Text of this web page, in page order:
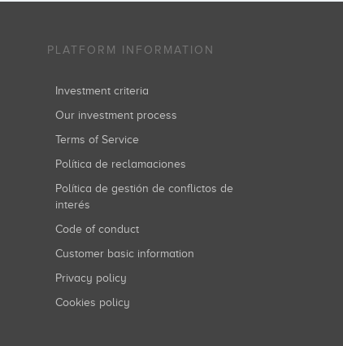
PLATFORM INFORMATION
Investment criteria
Our investment process
Terms of Service
Política de reclamaciones
Política de gestión de conflictos de
interés
Code of conduct
Customer basic information
Privacy policy
Cookies policy